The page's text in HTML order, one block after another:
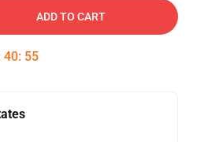
ADD TO CART
40: 55